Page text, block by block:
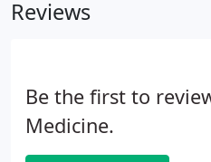
Reviews
Be the first to
Medicine.